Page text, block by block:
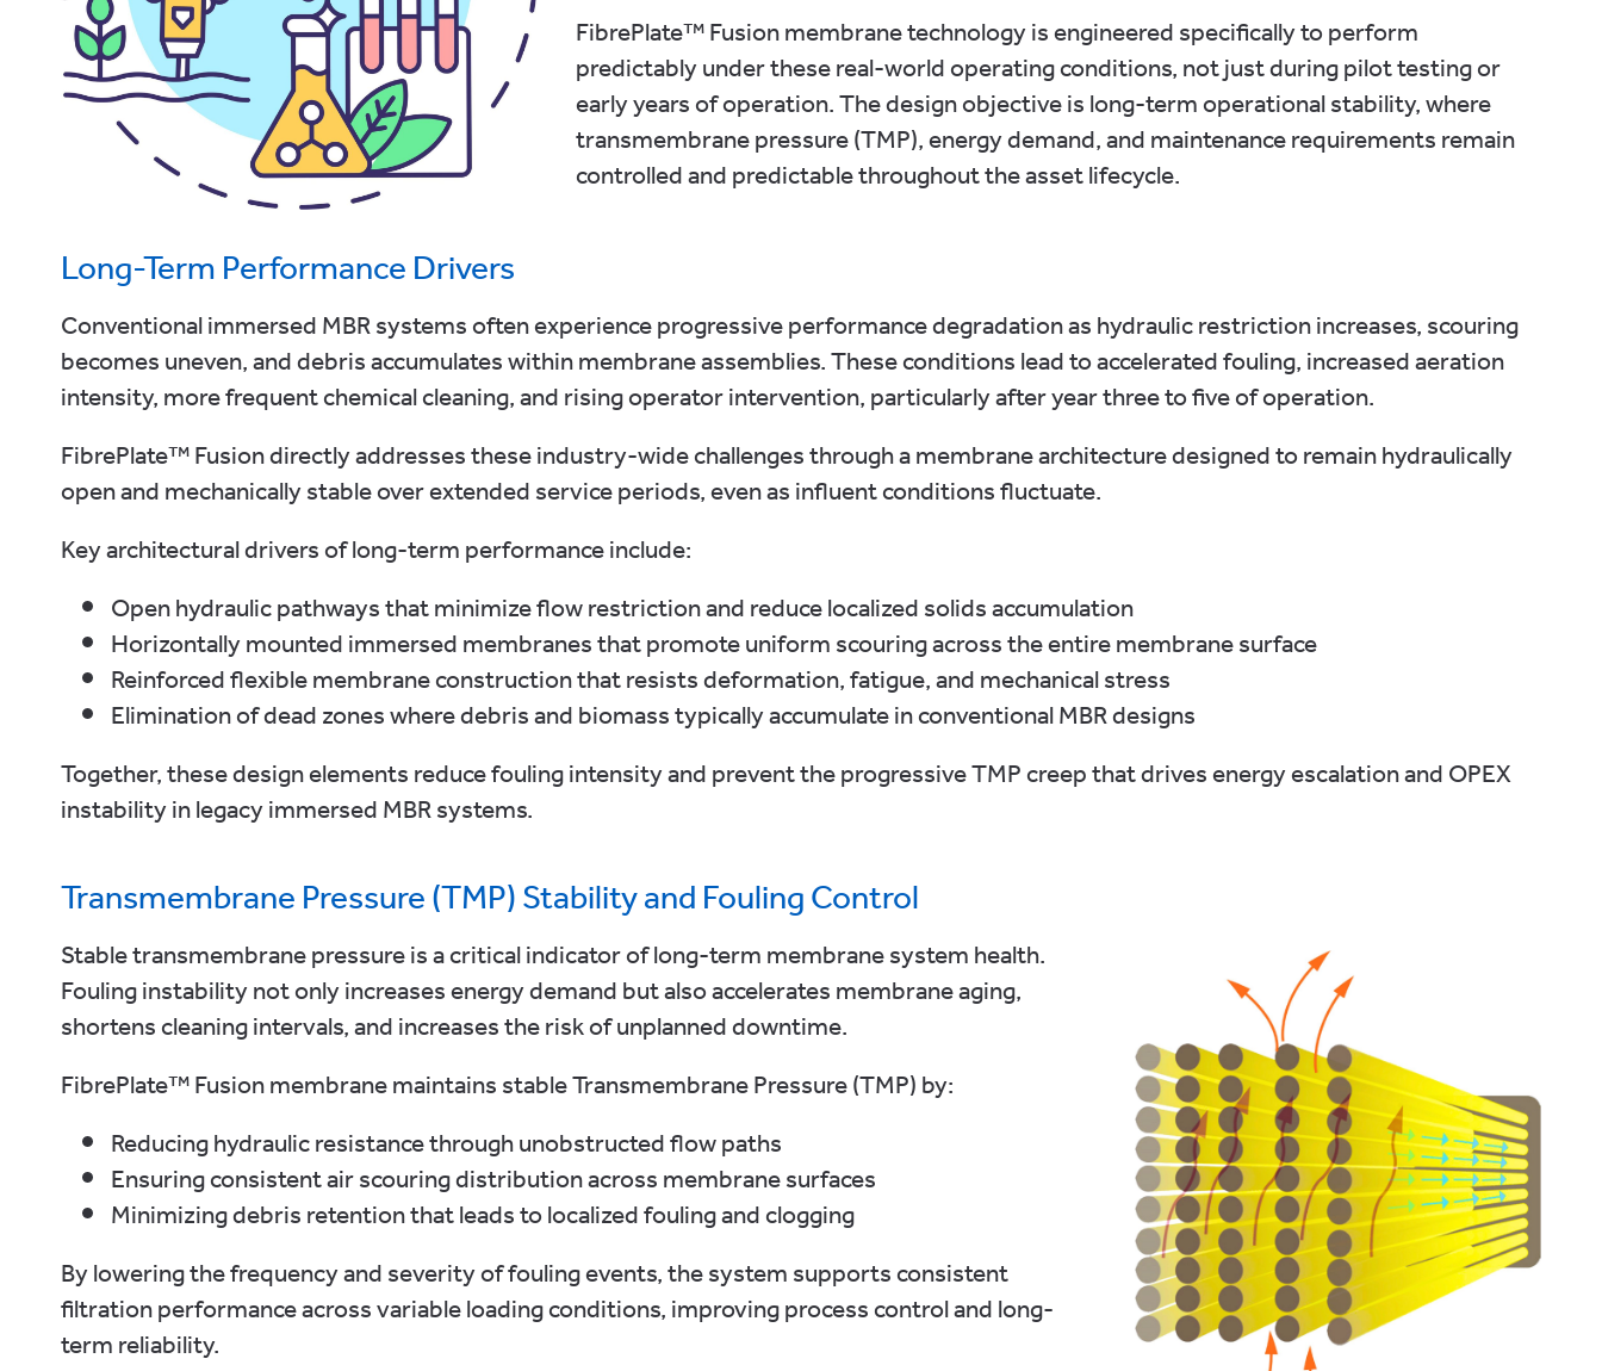
FibrePlate™ Fusion membrane technology is engineered specifically to perform
predictably under these real-world operating conditions, not just during pilot testing or
early years of operation. The design objective is long-term operational stability, where
transmembrane pressure (TMP), energy demand, and maintenance requirements remain
controlled and predictable throughout the asset lifecycle.
Long-Term Performance Drivers
Conventional immersed MBR systems often experience progressive performance degradation as hydraulic restriction increases, scouring
becomes uneven, and debris accumulates within membrane assemblies. These conditions lead to accelerated fouling, increased aeration
intensity, more frequent chemical cleaning, and rising operator intervention, particularly after year three to five of operation.
FibrePlate™ Fusion directly addresses these industry-wide challenges through a membrane architecture designed to remain hydraulically
open and mechanically stable over extended service periods, even as influent conditions fluctuate.
Key architectural drivers of long-term performance include:
Open hydraulic pathways that minimize flow restriction and reduce localized solids accumulation
Horizontally mounted immersed membranes that promote uniform scouring across the entire membrane surface
Reinforced flexible membrane construction that resists deformation, fatigue, and mechanical stress
Elimination of dead zones where debris and biomass typically accumulate in conventional MBR designs
Together, these design elements reduce fouling intensity and prevent the progressive TMP creep that drives energy escalation and OPEX
instability in legacy immersed MBR systems.
Transmembrane Pressure (TMP) Stability and Fouling Control
Stable transmembrane pressure is a critical indicator of long-term membrane system health.
Fouling instability not only increases energy demand but also accelerates membrane aging,
shortens cleaning intervals, and increases the risk of unplanned downtime.
FibrePlate™ Fusion membrane maintains stable Transmembrane Pressure (TMP) by:
Reducing hydraulic resistance through unobstructed flow paths
Ensuring consistent air scouring distribution across membrane surfaces
Minimizing debris retention that leads to localized fouling and clogging
By lowering the frequency and severity of fouling events, the system supports consistent
filtration performance across variable loading conditions, improving process control and long-
term reliability.